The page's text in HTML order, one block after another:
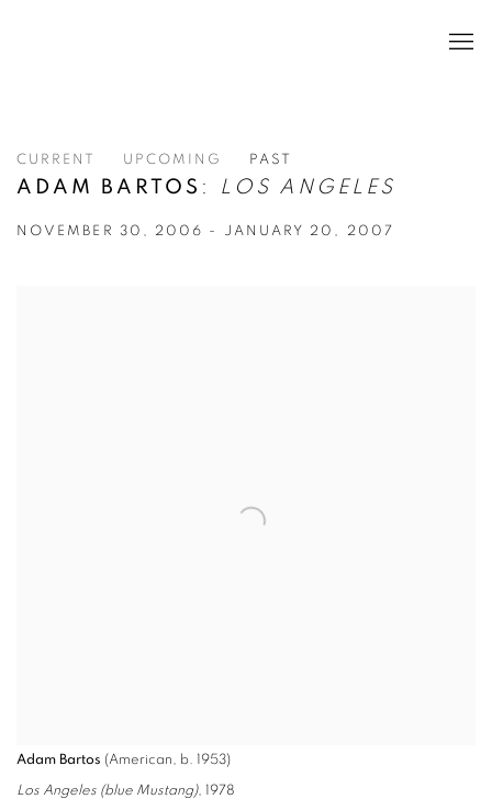
CURRENT UPCOMING PAST
ADAM BARTOS : LOS ANGELES
NOVEMBER 30, 2006 - JANUARY 20, 2007
Adam Bartos (American, b. 1953)
Los Angeles (blue Mustang), 1978